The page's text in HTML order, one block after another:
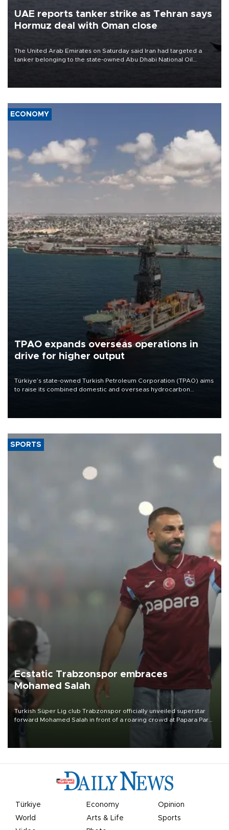
UAE reports tanker strike as Tehran says
Hormuz deal with Oman close
The United Arab Emirates on Saturday said Iran had targeted a
tanker belonging to the state-owned Abu Dhabi National Oil
ECONOMY
TPAO expands overseas operations in
drive for higher output
Türkiye’s state-owned Turkish Petroleum Corporation (TPAO) aims
to raise its combined domestic and overseas hydrocarbon
SPORTS
Ecstatic Trabzonspor embraces
Mohamed Salah
Turkish Süper Lig club Trabzonspor officially unveiled superstar
forward Mohamed Salah in front of a roaring crowd at Papara Park
Türkiye Economy
Opinion
World
Arts & Life
Sports